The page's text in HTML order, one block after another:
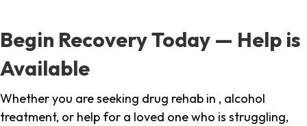
Begin Recovery Today — Help is
Available
Whether you are seeking drug rehab in , alcohol
treatment, or help for a loved one who is struggling,